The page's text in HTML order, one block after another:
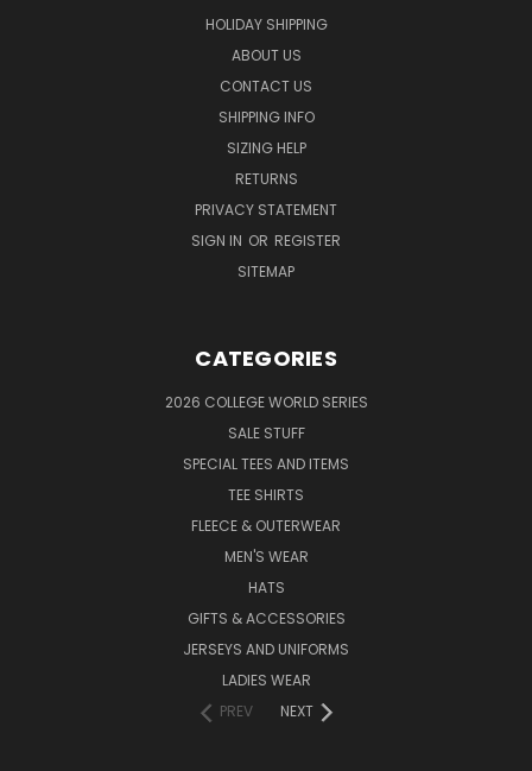
HOLIDAY SHIPPING
ABOUT US
CONTACT US
SHIPPING INFO
SIZING HELP
RETURNS
PRIVACY STATEMENT
SIGN IN OR REGISTER
SITEMAP
CATEGORIES
2026 COLLEGE WORLD SERIES
SALE STUFF
SPECIAL TEES AND ITEMS
TEE SHIRTS
FLEECE & OUTERWEAR
MEN'S WEAR
HATS
GIFTS & ACCESSORIES
JERSEYS AND UNIFORMS
LADIES WEAR
PREV
NEXT